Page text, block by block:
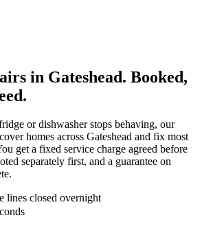
in Gateshead. Booked,
or dishwasher stops behaving, our
homes across Gateshead and fix most
get a fixed service charge agreed before
separately first, and a guarantee on
lines closed overnight